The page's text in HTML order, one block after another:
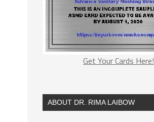
Get Your Cards Here!
ABOUT DR. RIMA LAIBOW